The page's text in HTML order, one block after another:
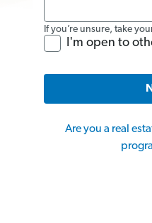
If you’re unsure, take
I'm open to
Are you a real